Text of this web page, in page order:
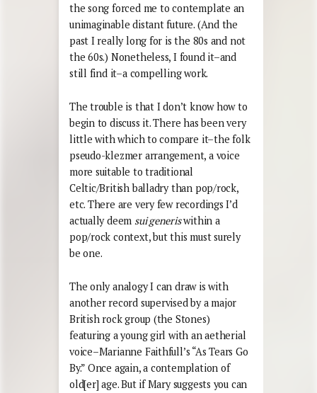
the song forced me to contemplate an
unimaginable distant future. (And the
past I really long for is the 80s and not
the 60s.) Nonetheless, I found it–and
still find it–a compelling work.
The trouble is that I don’t know how to
begin to discuss it. There has been very
little with which to compare it–the folk
pseudo-klezmer arrangement, a voice
more suitable to traditional
Celtic/British balladry than pop/rock,
etc. There are very few recordings I’d
actually deem sui generiswithin a
pop/rock context, but this must surely
be one.
The only analogy I can draw is with
another record supervised by a major
British rock group (the Stones)
featuring a young girl with an aetherial
voice–Marianne Faithfull’s “As Tears Go
By.” Once again, a contemplation of
old[er] age. But if Mary suggests you can